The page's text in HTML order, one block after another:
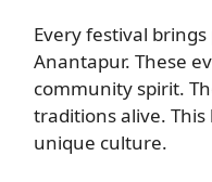
Every festival
Anantapur. These
community spirit.
traditions alive.
unique culture.